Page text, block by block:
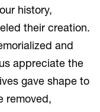
history,
their creation.
and
appreciate the
gave shape to
removed,